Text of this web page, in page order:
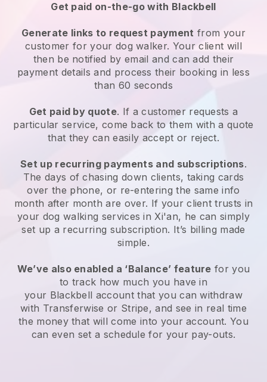
Get paid on-the-go with Blackbell
Generate links to request payment from your
customerfor your dog walker. Your client will
then be notified by email and can add their
payment details and process their booking in less
than 60 seconds
Get paid by quote. If a customer requests a
particular service, come back to them with a quote
that they can easily accept or reject.
Set up recurring payments and subscriptions.
The days of chasing down clients, taking cards
over the phone, or re-entering the same info
month after month are over. If your client trusts in
your dog walking services in Xi'an, he can simply
set up a recurring subscription. It’s billing made
simple.
We’ve also enabled a ‘Balance’ feature for you
to track how much you have in
your Blackbell account that you can withdraw
with Transferwise or Stripe, and see in real time
the money that will come into your account. You
can even set a schedule for your pay-outs.